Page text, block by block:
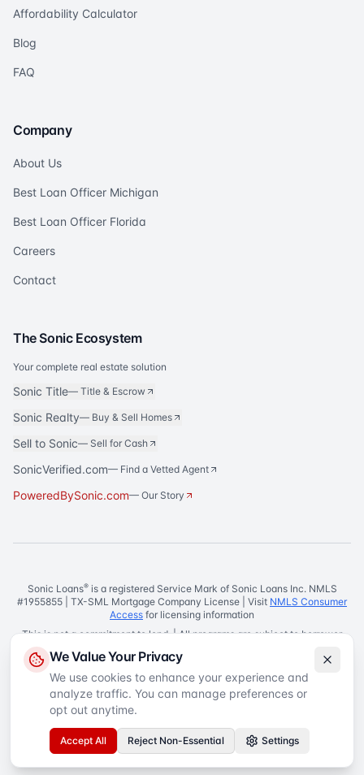
Affordability Calculator
Blog
FAQ
Company
About Us
Best Loan Officer Michigan
Best Loan Officer Florida
Careers
Contact
The Sonic Ecosystem
Your complete real estate solution
Sonic Title— Title & Escrow
Sonic Realty— Buy & Sell Homes
Sell to Sonic— Sell for Cash
SonicVerified.com— Find a Vetted Agent
PoweredBySonic.com— Our Story
Sonic Loans®is a registered Service Mark of Sonic Loans Inc. NMLS
#1955855 | TX-SML Mortgage Company License | Visit NMLS Consumer
Access for licensing information
This is not a commitment to lend. | All programs are subject to borrower
and property qualifications. | Rates, terms, and conditions are subject to
change without notice.
Equal Housing Lender©2026 Sonic Loans. All rights reserved.
Privacy PolicyTerms of Service
Your Privacy Choices
We Value Your Privacy
We use cookies to enhance your experience and
analyze traffic. You can manage preferences or
opt out anytime.
Accept All Reject Non-Essential Settings